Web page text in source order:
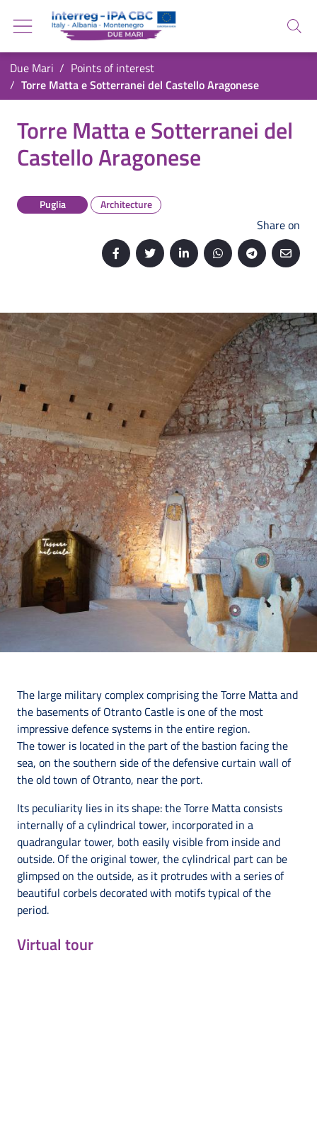
Go back to the homepage
Go to navigation menu
Go to search
Go to the footer
Search
You are in:
Due Mari
Points of interest
Torre Matta e Sotterranei del Castello Aragonese
Torre Matta e Sotterranei del
Castello Aragonese
Puglia Architecture
Share on
The large military complex comprising the Torre Matta and
the basements of Otranto Castle is one of the most
impressive defence systems in the entire region.
The tower is located in the part of the bastion facing the
sea, on the southern side of the defensive curtain wall of
the old town of Otranto, near the port.
Its peculiarity lies in its shape: the Torre Matta consists
internally of a cylindrical tower, incorporated in a
quadrangular tower, both easily visible from inside and
outside. Of the original tower, the cylindrical part can be
glimpsed on the outside, as it protrudes with a series of
beautiful corbels decorated with motifs typical of the
period.
Virtual tour